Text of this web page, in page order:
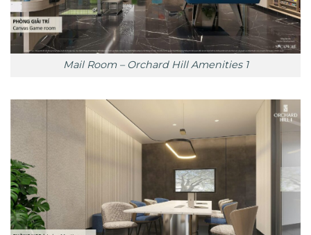
Mail Room – Orchard Hill Amenities 1